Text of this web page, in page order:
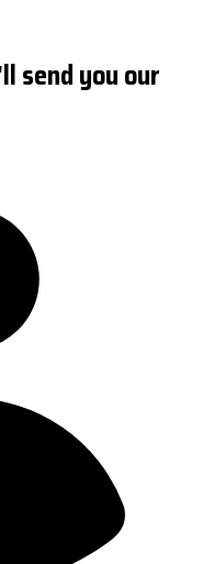
send you our